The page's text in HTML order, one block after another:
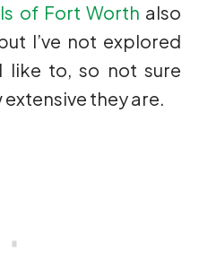
of Fort Worth also
I’ve not explored
like to, so not sure
they are.